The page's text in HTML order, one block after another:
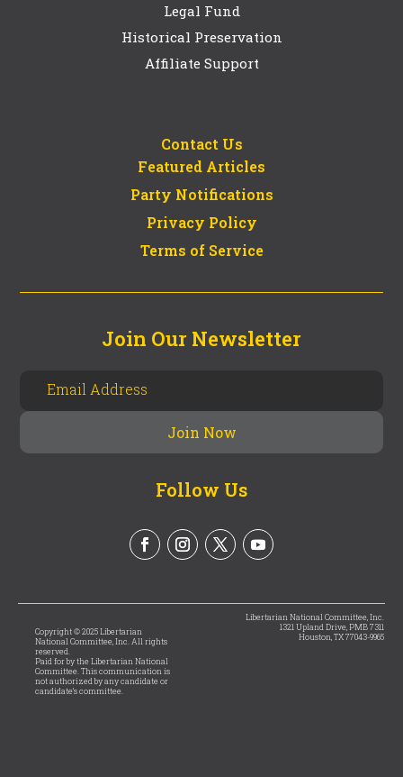
Legal Fund
Historical Preservation
Affiliate Support
Contact Us
Featured Articles
Party Notifications
Privacy Policy
Terms of Service
Join Our Newsletter
Follow Us
Copyright © 2025 Libertarian
National Committee, Inc. All rights
reserved.
Paid for by the Libertarian National
Committee. This communication is
not authorized by any candidate or
candidate’s committee.
Libertarian National Committee, Inc.
1321 Upland Drive, PMB 7311
Houston, TX 77043-9965